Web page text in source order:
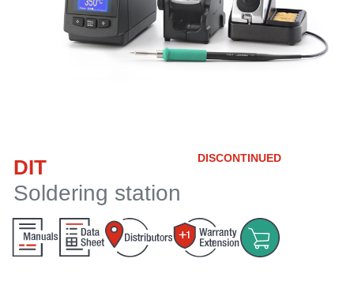
Customer
us
Ask
for
DIT
Soldering station
DISCONTINUED